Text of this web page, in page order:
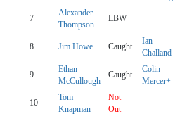
7
Alexander
Thompson
LBW
8 Jim Howe Caught
Ian
Challand
9
Ethan
McCullough
Caught
Colin
Mercer+
10
Tom
Knapman
Not
Out